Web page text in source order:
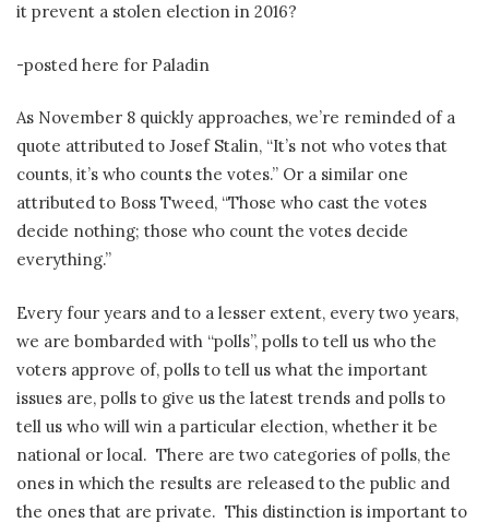
it prevent a stolen election in 2016?
-posted here for Paladin
As November 8 quickly approaches, we’re reminded of a
quote attributed to Josef Stalin, “It’s not who votes that
counts, it’s who counts the votes.” Or a similar one
attributed to Boss Tweed, “Those who cast the votes
decide nothing; those who count the votes decide
everything.”
Every four years and to a lesser extent, every two years,
we are bombarded with “polls”, polls to tell us who the
voters approve of, polls to tell us what the important
issues are, polls to give us the latest trends and polls to
tell us who will win a particular election, whether it be
national or local. There are two categories of polls, the
ones in which the results are released to the public and
the ones that are private. This distinction is important to